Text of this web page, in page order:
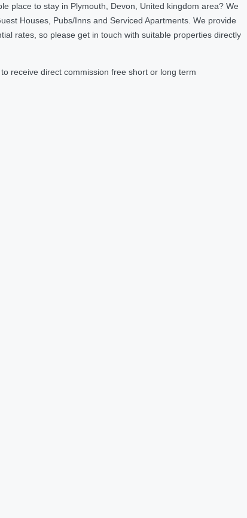
place to stay in Plymouth, Devon, United kingdom area? We
Houses, Pubs/Inns and Serviced Apartments. We provide
rates, so please get in touch with suitable properties directly
receive direct commission free short or long term